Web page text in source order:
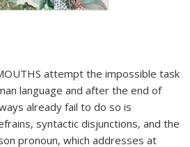
attempt the impossible task
language and after the end of
already fail to do so is
syntactic disjunctions, and the
pronoun, which addresses at